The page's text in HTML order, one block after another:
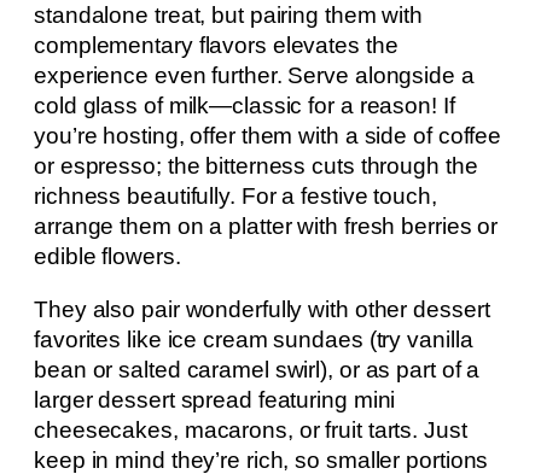
standalone treat, but pairing them with
complementary flavors elevates the
experience even further. Serve alongside a
cold glass of milk—classic for a reason! If
you’re hosting, offer them with a side of coffee
or espresso; the bitterness cuts through the
richness beautifully. For a festive touch,
arrange them on a platter with fresh berries or
edible flowers.
They also pair wonderfully with other dessert
favorites like ice cream sundaes (try vanilla
bean or salted caramel swirl), or as part of a
larger dessert spread featuring mini
cheesecakes, macarons, or fruit tarts. Just
keep in mind they’re rich, so smaller portions